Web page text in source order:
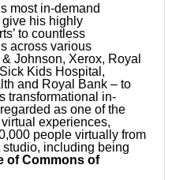
most in-demand
his highly
to countless
across various
Johnson, Xerox, Royal
Kids Hospital,
and Royal Bank – to
transformational in-
as one of the
experiences,
people virtually from
studio, including being
of Commons of